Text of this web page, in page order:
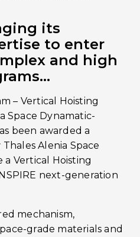
its
to enter
and high
– Vertical Hoisting
Space Dynamatic-
been awarded a
Alenia Space
Vertical Hoisting
next-generation
mechanism,
grade materials and